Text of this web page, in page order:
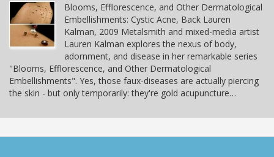
Blooms, Efflorescence, and Other Dermatological
Embellishments: Cystic Acne, Back Lauren
Kalman, 2009 Metalsmith and mixed-media artist
Lauren Kalman explores the nexus of body,
adornment, and disease in her remarkable series
"Blooms, Efflorescence, and Other Dermatological
Embellishments". Yes, those faux-diseases are actually piercing
the skin - but only temporarily: they're gold acupuncture…